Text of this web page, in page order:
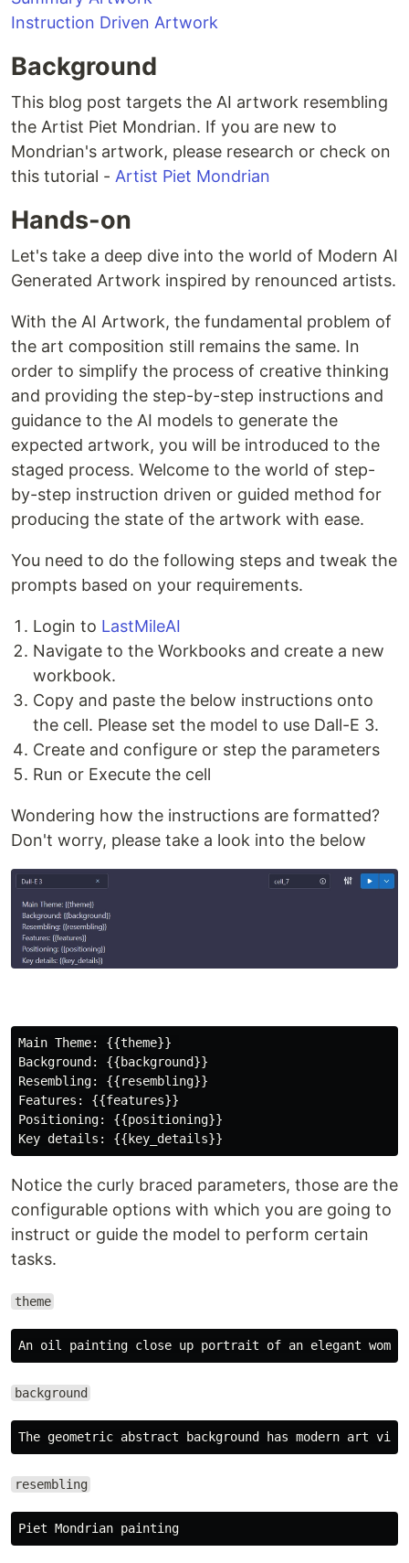
Instruction Driven Artwork
Background
This blog post targets the AI artwork resembling
the Artist Piet Mondrian. If you are new to
Mondrian's artwork, please research or check on
this tutorial - Artist Piet Mondrian
Hands-on
Let's take a deep dive into the world of Modern AI
Generated Artwork inspired by renounced artists.
With the AI Artwork, the fundamental problem of
the art composition still remains the same. In
order to simplify the process of creative thinking
and providing the step-by-step instructions and
guidance to the AI models to generate the
expected artwork, you will be introduced to the
staged process. Welcome to the world of step-
by-step instruction driven or guided method for
producing the state of the artwork with ease.
You need to do the following steps and tweak the
prompts based on your requirements.
Login to LastMileAI
Navigate to the Workbooks and create a new
workbook.
Copy and paste the below instructions onto
the cell. Please set the model to use Dall-E 3.
Create and configure or step the parameters
Run or Execute the cell
Wondering how the instructions are formatted?
Don't worry, please take a look into the below
Main Theme: {{theme}}
Background: {{background}}
Resembling: {{resembling}}
Features: {{features}}
Positioning: {{positioning}}
Notice the curly braced parameters, those are the
configurable options with which you are going to
instruct or guide the model to perform certain
tasks.
theme
background
resembling